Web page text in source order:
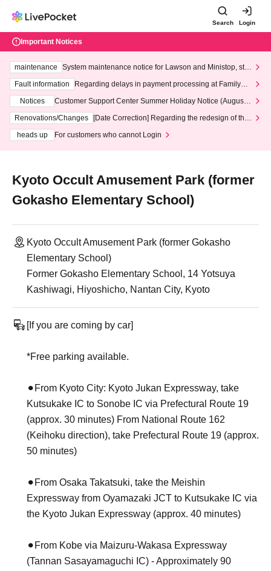
Search Login
Important Notices
maintenance
System maintenance notice for Lawson and Ministop, star
ting at 3:00 AM on Wednesday (Wed)
Fault information
Regarding delays in payment processing at FamilyMa
Notices
Customer Support Center Summer Holiday Notice (August 1
3th - August 14th, 2026)
Renovations/Changes
[Date Correction] Regarding the redesign of the
heads up
For customers who cannot Login
Kyoto Occult Amusement Park (former
Gokasho Elementary School)
Kyoto Occult Amusement Park (former Gokasho
Elementary School)
Former Gokasho Elementary School, 14 Yotsuya
Kashiwagi, Hiyoshicho, Nantan City, Kyoto
[If you are coming by car]
*Free parking available.
⚫︎From Kyoto City: Kyoto Jukan Expressway, take
Kutsukake IC to Sonobe IC via Prefectural Route 19
(approx. 30 minutes) From National Route 162
(Keihoku direction), take Prefectural Route 19 (approx.
50 minutes)
⚫︎From Osaka Takatsuki, take the Meishin
Expressway from Oyamazaki JCT to Kutsukake IC via
the Kyoto Jukan Expressway (approx. 40 minutes)
⚫︎From Kobe via Maizuru-Wakasa Expressway
(Tannan Sasayamaguchi IC) - Approximately 90